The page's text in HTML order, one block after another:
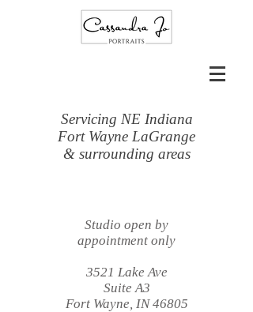
Servicing NE Indiana
Fort Wayne LaGrange
& surrounding areas
Studio open by
appointment only
3521 Lake Ave
Suite A3
Fort Wayne, IN 46805